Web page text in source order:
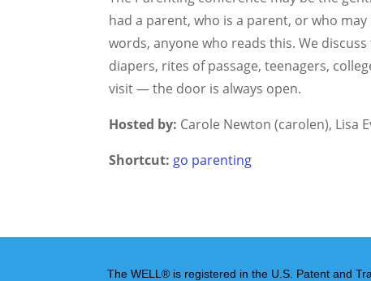
had a parent, who is a parent, or who
words, anyone who reads this. We
diapers, rites of passage, teenagers,
visit — the door is always open.
Hosted by: Carole Newton (carolen), Lisa
Shortcut: go parenting
The WELL® is registered in the U.S. Patent and